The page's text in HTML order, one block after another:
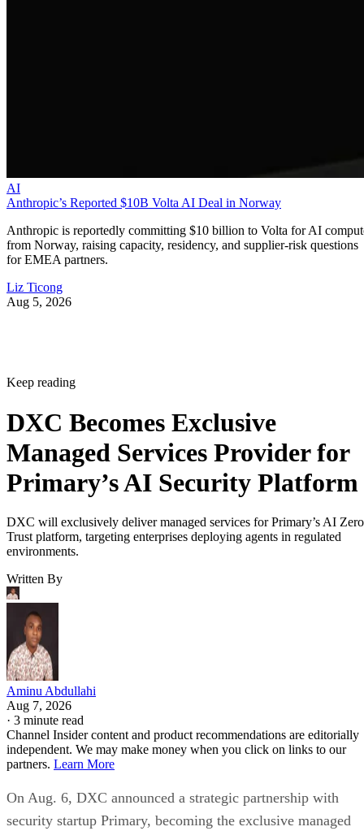
AI
Anthropic’s Reported $10B Volta AI Deal in Norway
Anthropic is reportedly committing $10 billion to Volta for AI
from Norway, raising capacity, residency, and supplier-risk questions
for EMEA partners.
Liz Ticong
Aug 5, 2026
Keep reading
DXC Becomes Exclusive
Managed Services Provider for
Primary’s AI Security Platform
DXC will exclusively deliver managed services for Primary’s AI Zero
Trust platform, targeting enterprises deploying agents in regulated
environments.
Written By
Aminu Abdullahi
Aug 7, 2026
· 3 minute read
Channel Insider content and product recommendations are editorially
independent. We may make money when you click on links to our
partners. Learn More
On Aug. 6, DXC announced a strategic partnership with
security startup Primary, becoming the exclusive managed